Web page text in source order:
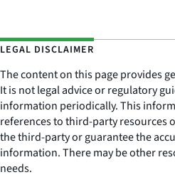
LEGAL DISCLAIMER
The content on this page provides
It is not legal advice or regulatory
information periodically. This
references to third-party resources
the third-party or guarantee the
information. There may be other
needs.